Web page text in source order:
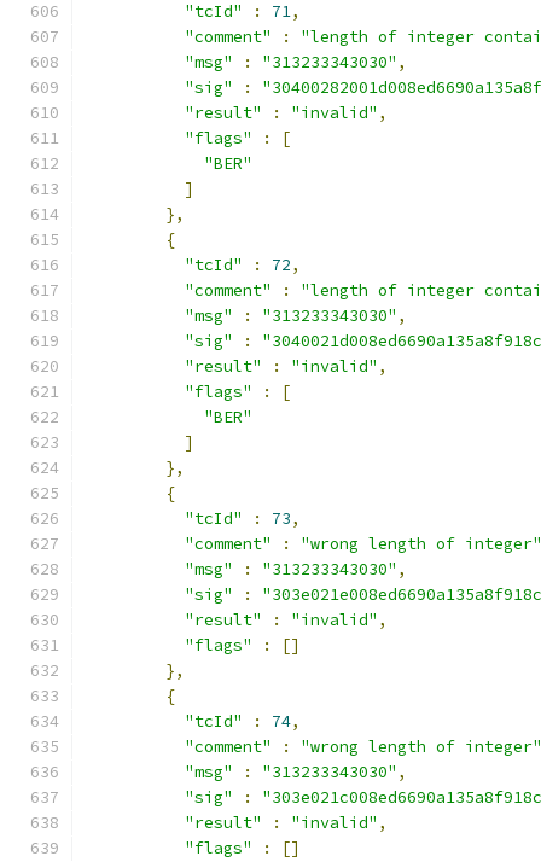
"tcId"
: 71,
"comment"
:
"length of integer
"msg"
: "313233343030" ,
"sig"
:
"result"
: "invalid" ,
"flags"
:
[
"BER"
]
},
{
"tcId"
: 72,
"comment"
:
"length of integer
"msg"
: "313233343030" ,
"sig"
:
"result"
: "invalid" ,
"flags"
:
[
"BER"
]
},
{
"tcId"
: 73,
"comment"
:
"wrong length of integer"
"msg"
: "313233343030" ,
"sig"
:
"result"
: "invalid" ,
"flags"
:
[]
},
{
"tcId"
: 74,
"comment"
:
"wrong length of integer"
"msg"
: "313233343030" ,
"sig"
:
"result"
: "invalid" ,
"flags"
:
[]